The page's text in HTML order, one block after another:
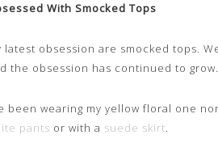
With Smocked Tops
latest obsession are smocked tops.
the obsession has continued to
been wearing my yellow floral one
pants or with a suede skirt.